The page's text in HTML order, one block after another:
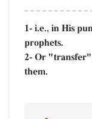
1- i.e., in His
prophets.
2- Or "transfer"
them.